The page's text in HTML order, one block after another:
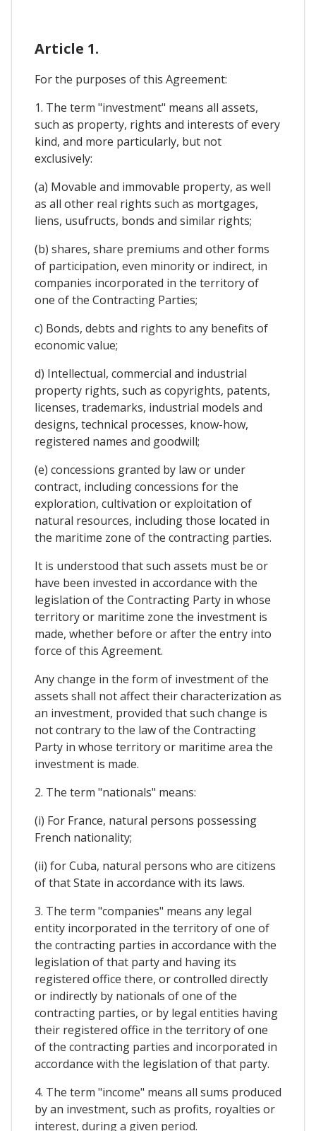
Article 1.
For the purposes of this Agreement:
1. The term "investment" means all assets,
such as property, rights and interests of every
kind, and more particularly, but not
exclusively:
(a) Movable and immovable property, as well
as all other real rights such as mortgages,
liens, usufructs, bonds and similar rights;
(b) shares, share premiums and other forms
of participation, even minority or indirect, in
companies incorporated in the territory of
one of the Contracting Parties;
c) Bonds, debts and rights to any benefits of
economic value;
d) Intellectual, commercial and industrial
property rights, such as copyrights, patents,
licenses, trademarks, industrial models and
designs, technical processes, know-how,
registered names and goodwill;
(e) concessions granted by law or under
contract, including concessions for the
exploration, cultivation or exploitation of
natural resources, including those located in
the maritime zone of the contracting parties.
It is understood that such assets must be or
have been invested in accordance with the
legislation of the Contracting Party in whose
territory or maritime zone the investment is
made, whether before or after the entry into
force of this Agreement.
Any change in the form of investment of the
assets shall not affect their characterization as
an investment, provided that such change is
not contrary to the law of the Contracting
Party in whose territory or maritime area the
investment is made.
2. The term "nationals" means:
(i) For France, natural persons possessing
French nationality;
(ii) for Cuba, natural persons who are citizens
of that State in accordance with its laws.
3. The term "companies" means any legal
entity incorporated in the territory of one of
the contracting parties in accordance with the
legislation of that party and having its
registered office there, or controlled directly
or indirectly by nationals of one of the
contracting parties, or by legal entities having
their registered office in the territory of one
of the contracting parties and incorporated in
accordance with the legislation of that party.
4. The term "income" means all sums produced
by an investment, such as profits, royalties or
interest, during a given period.